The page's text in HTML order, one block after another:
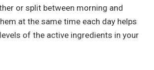
or split between morning and
at the same time each day helps
of the active ingredients in your